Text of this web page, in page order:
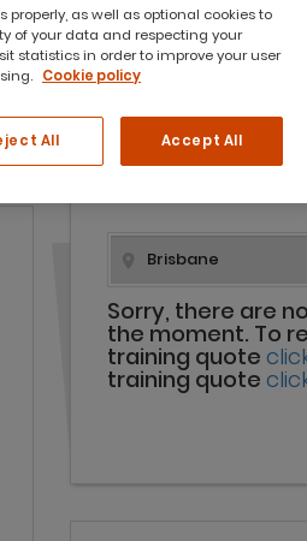
Sorry, there are
the moment. To
training quote
training quote
as well as optional cookies to
of your data and respecting your
statistics in order to improve your user
Cookie policy
All Accept All